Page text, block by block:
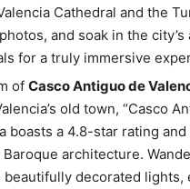
Cathedral and the
and soak in the
for a truly immersive
of Casco Antiguo de
old town, “Casco
boasts a 4.8-star rating
architecture.
decorated